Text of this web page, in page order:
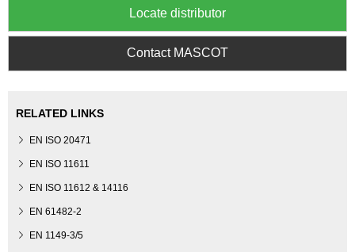
Locate distributor
Contact MASCOT
RELATED LINKS
EN ISO 20471
EN ISO 11611
EN ISO 11612 & 14116
EN 61482-2
EN 1149-3/5